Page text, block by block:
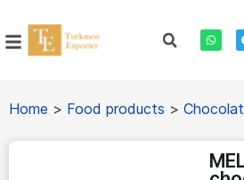
Home > Food products >